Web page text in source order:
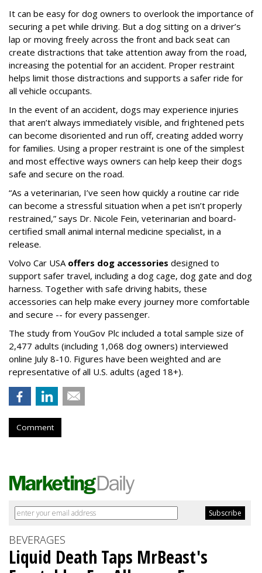
It can be easy for dog owners to overlook the importance of
securing a pet while driving. But a dog sitting on a driver’s
lap or moving freely across the front and back seat can
create distractions that take attention away from the road,
increasing the potential for an accident. Proper restraint
helps limit those distractions and supports a safer ride for
all vehicle occupants.
In the event of an accident, dogs may experience injuries
that aren’t always immediately visible, and frightened pets
can become disoriented and run off, creating added worry
for families. Using a proper restraint is one of the simplest
and most effective ways owners can help keep their dogs
safe and secure on the road.
“As a veterinarian, I’ve seen how quickly a routine car ride
can become a stressful situation when a pet isn’t properly
restrained,” says Dr. Nicole Fein, veterinarian and board-
certified small animal internal medicine specialist, in a
release.
Volvo Car USA offers dog accessories designed to
support safer travel, including a dog cage, dog gate and dog
harness. Together with safe driving habits, these
accessories can help make every journey more comfortable
and secure -- for every passenger.
The study from YouGov Plc included a total sample size of
2,477 adults (including 1,068 dog owners) interviewed
online July 8-10. Figures have been weighted and are
representative of all U.S. adults (aged 18+).
Comment
BEVERAGES
Liquid Death Taps MrBeast's